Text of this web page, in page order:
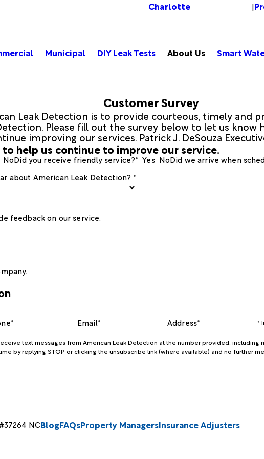
Charlotte |
Municipal DIY Leak Tests About Us Smart
Customer Survey
Leak Detection is to provide courteous, timely and
Please fill out the survey below to let us know
improving our services. Patrick J. DeSouza
help us continue to improve our service.
NoDid you receive friendly service?* Yes NoDid we arrive when
about American Leak Detection? *
feedback on our service.
Email* Address*
*
text messages from American Leak Detection at the number provided,
by replying STOP or clicking the unsubscribe link (where available) and no further
NCBlogFAQsProperty ManagersInsurance Adjusters